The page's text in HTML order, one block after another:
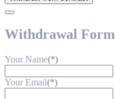
Withdrawal Form
Your Name(*)
Your Email(*)